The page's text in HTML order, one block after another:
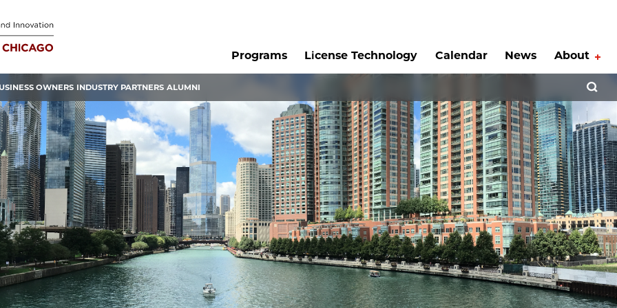
Programs
License Technology Calendar News About
OWNERS INDUSTRY PARTNERS ALUMNI